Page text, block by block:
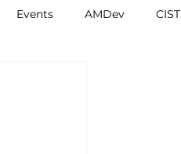
Events AMDev
Council